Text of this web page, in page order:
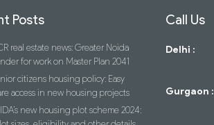
Posts
real estate news: Greater Noida
for work on Master Plan 2041
citizens housing policy: Easy
access in new housing projects
new housing plot scheme 2024:
Call Us
Delhi :
Gurgaon :